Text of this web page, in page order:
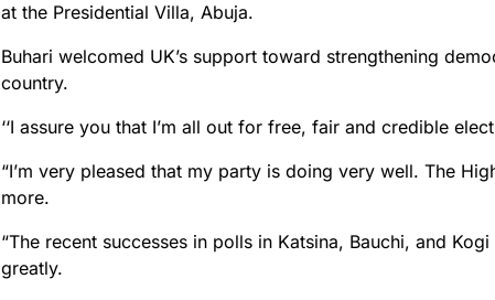
at the Presidential Villa, Abuja.
Buhari welcomed UK’s support toward strengthening
country.
‘‘I assure you that I’m all out for free, fair and credible
“I’m very pleased that my party is doing very well. The
more.
“The recent successes in polls in Katsina, Bauchi, and
greatly.